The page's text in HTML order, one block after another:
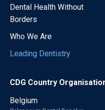
Dental Health Without
Borders
Who We Are
Leading Dentistry
CDG Country
Belgium